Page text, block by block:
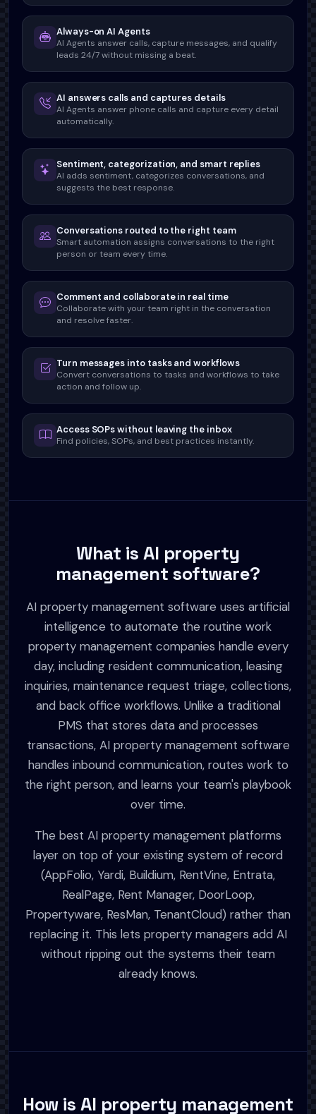
Always-on AI Agents
AI Agents answer calls, capture messages, and qualify
leads 24/7 without missing a beat.
AI answers calls and captures details
AI Agents answer phone calls and capture every detail
automatically.
Sentiment, categorization, and smart replies
AI adds sentiment, categorizes conversations, and
suggests the best response.
Conversations routed to the right team
Smart automation assigns conversations to the right
person or team every time.
Comment and collaborate in real time
Collaborate with your team right in the conversation
and resolve faster.
Turn messages into tasks and workflows
Convert conversations to tasks and workflows to take
action and follow up.
Access SOPs without leaving the inbox
Find policies, SOPs, and best practices instantly.
What is AI property
management software?
AI property management software uses artificial
intelligence to automate the routine work
property management companies handle every
day, including resident communication, leasing
inquiries, maintenance request triage, collections,
and back office workflows. Unlike a traditional
PMS that stores data and processes
transactions, AI property management software
handles inbound communication, routes work to
the right person, and learns your team's playbook
over time.
The best AI property management platforms
layer on top of your existing system of record
(AppFolio, Yardi, Buildium, RentVine, Entrata,
RealPage, Rent Manager, DoorLoop,
Propertyware, ResMan, TenantCloud) rather than
replacing it. This lets property managers add AI
without ripping out the systems their team
already knows.
How is AI property management